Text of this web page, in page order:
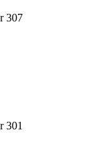
307
301